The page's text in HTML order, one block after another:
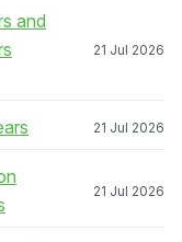
and
21 Jul 2026
21 Jul 2026
21 Jul 2026